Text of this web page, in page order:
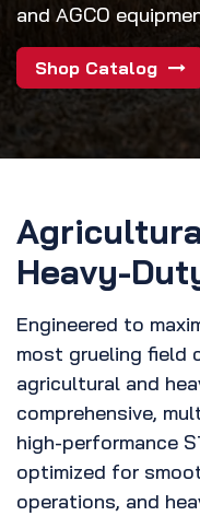
and AGCO
Shop Catalog
Heavy-
Engineered to
most grueling field
agricultural and
comprehensive,
high-performance
optimized for
operations, and